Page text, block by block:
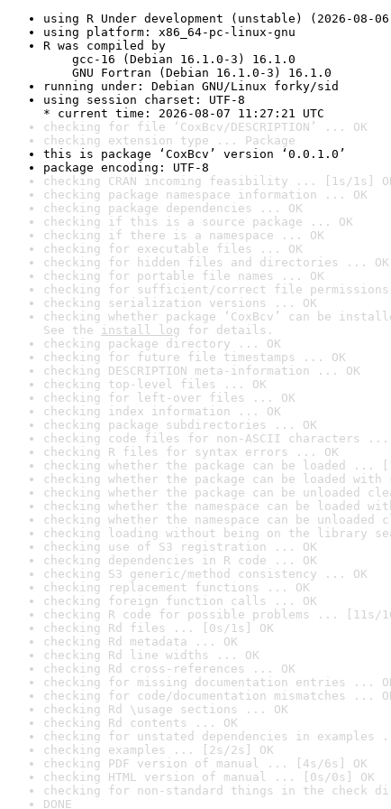
using R Under development (unstable) (2026-08-
using platform: x86_64-pc-linux-gnu
R was compiled by
gcc-16 (Debian 16.1.0-3) 16.1.0
GNU Fortran (Debian 16.1.0-3) 16.1.0
running under: Debian GNU/Linux forky/sid
using session charset: UTF-8
* current time: 2026-08-07 11:27:21 UTC
checking for file ‘CoxBcv/DESCRIPTION’ ... OK
checking extension type ... Package
this is package ‘CoxBcv’ version ‘0.0.1.0’
package encoding: UTF-8
checking CRAN incoming feasibility ... [1s/1s]
checking package namespace information ... OK
checking package dependencies ... OK
checking if this is a source package ... OK
checking if there is a namespace ... OK
checking for executable files ... OK
checking for hidden files and directories ... OK
checking for portable file names ... OK
checking for sufficient/correct file
checking serialization versions ... OK
checking whether package ‘CoxBcv’ can be
See the install log for details.
checking package directory ... OK
checking for future file timestamps ... OK
checking DESCRIPTION meta-information ... OK
checking top-level files ... OK
checking for left-over files ... OK
checking index information ... OK
checking package subdirectories ... OK
checking code files for non-ASCII characters ...
checking R files for syntax errors ... OK
checking whether the package can be loaded ...
checking whether the package can be loaded
checking whether the package can be unloaded
checking whether the namespace can be loaded
checking whether the namespace can be
checking loading without being on the library
checking use of S3 registration ... OK
checking dependencies in R code ... OK
checking S3 generic/method consistency ... OK
checking replacement functions ... OK
checking foreign function calls ... OK
checking R code for possible problems ... [11s/
checking Rd files ... [0s/1s] OK
checking Rd metadata ... OK
checking Rd line widths ... OK
checking Rd cross-references ... OK
checking for missing documentation entries ...
checking for code/documentation mismatches ...
checking Rd \usage sections ... OK
checking Rd contents ... OK
checking for unstated dependencies in examples
checking examples ... [2s/2s] OK
checking PDF version of manual ... [4s/6s] OK
checking HTML version of manual ... [0s/0s] OK
checking for non-standard things in the check
DONE